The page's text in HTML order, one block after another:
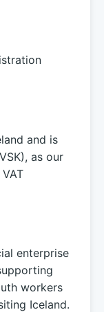
and is
as our
enterprise
workers
Iceland.